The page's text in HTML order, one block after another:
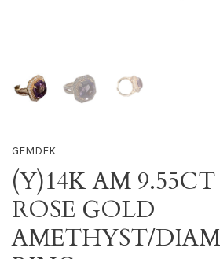
GEMDEK
(Y)14K AM
ROSE GOLD
AMETHYST/